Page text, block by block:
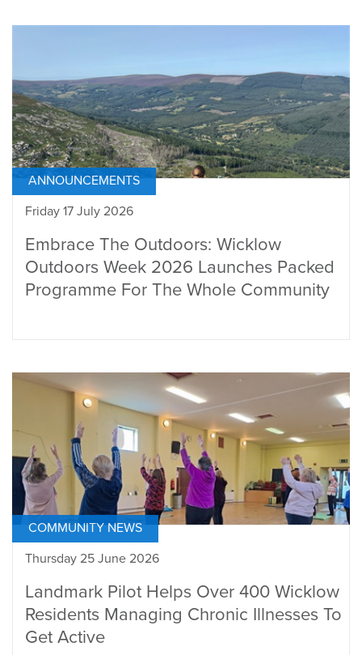
ANNOUNCEMENTS
Friday 17 July 2026
Embrace The Outdoors: Wicklow
Outdoors Week 2026 Launches Packed
Programme For The Whole Community
COMMUNITY NEWS
Thursday 25 June 2026
Landmark Pilot Helps Over 400 Wicklow
Residents Managing Chronic Illnesses To
Get Active